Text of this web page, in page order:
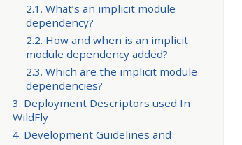
2.1. What’s an implicit module
dependency?
2.2. How and when is an implicit
module dependency added?
2.3. Which are the implicit module
dependencies?
3. Deployment Descriptors used In
WildFly
4. Development Guidelines and